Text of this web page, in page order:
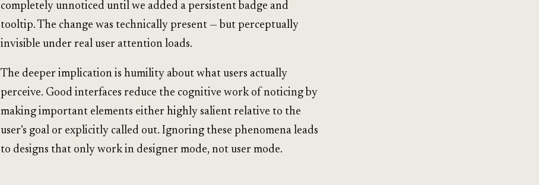
completely unnoticed until we added a persistent badge and
tooltip. The change was technically present — but perceptually
invisible under real user attention loads.
The deeper implication is humility about what users actually
perceive. Good interfaces reduce the cognitive work of noticing by
making important elements either highly salient relative to the
user’s goal or explicitly called out. Ignoring these phenomena leads
to designs that only work in designer mode, not user mode.